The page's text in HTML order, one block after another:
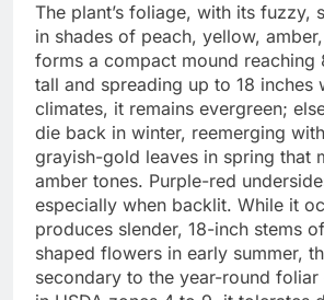
The plant’s foliage, with its fuzzy,
in shades of peach, yellow,
forms a compact mound reaching
tall and spreading up to 18 inches
climates, it remains evergreen;
die back in winter, reemerging
grayish-gold leaves in spring that
amber tones. Purple-red
especially when backlit. While it
produces slender, 18-inch stems
shaped flowers in early summer,
secondary to the year-round